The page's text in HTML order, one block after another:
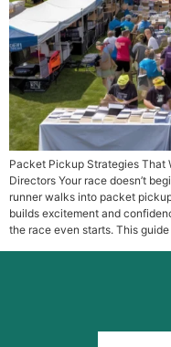
Packet Pickup Strategies That
Directors Your race doesn’t
runner walks into packet
builds excitement and
the race even starts. This